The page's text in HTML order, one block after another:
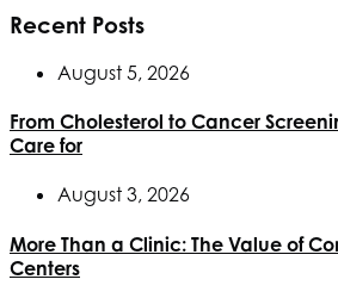
Recent Posts
August 5, 2026
From Cholesterol to Cancer
Care for
August 3, 2026
More Than a Clinic: The Value of
Centers